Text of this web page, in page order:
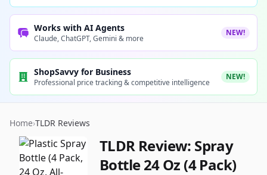
Works with AI Agents
Claude, ChatGPT, Gemini & more
NEW!
ShopSavvy for Business
Professional price tracking & competitive intelligence
NEW!
Home›TLDR Reviews
TLDR Review: Spray
Bottle 24 Oz (4 Pack)